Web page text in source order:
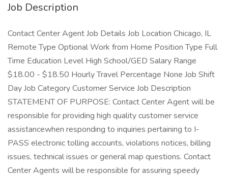
Job Description
Contact Center Agent Job Details Job Location Chicago, IL
Remote Type Optional Work from Home Position Type Full
Time Education Level High School/GED Salary Range
$18.00 - $18.50 Hourly Travel Percentage None Job Shift
Day Job Category Customer Service Job Description
STATEMENT OF PURPOSE: Contact Center Agent will be
responsible for providing high quality customer service
assistancewhen responding to inquiries pertaining to I-
PASS electronic tolling accounts, violations notices, billing
issues, technical issues or general map questions. Contact
Center Agents will be responsible for assuring speedy